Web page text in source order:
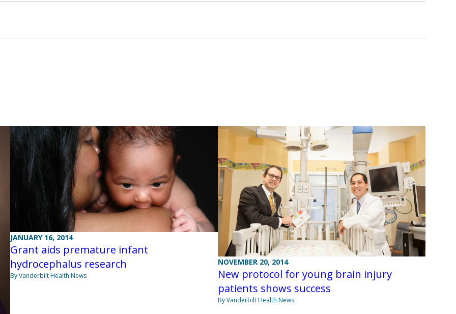
JANUARY 16, 2014
Grant aids premature infant
hydrocephalus research
By Vanderbilt Health News
NOVEMBER 20, 2014
New protocol for young brain injury
patients shows success
By Vanderbilt Health News